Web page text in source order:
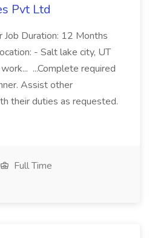
Pvt Ltd
Job Duration: 12 Months
- Salt lake city, UT
...Complete required
Assist other
their duties as requested.
Full Time